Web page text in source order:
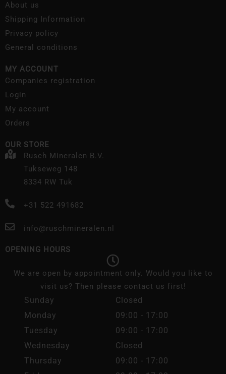
About us
Shipping Information
Privacy policy
General conditions
MY ACCOUNT
Companies registration
Login
My account
Orders
OUR STORE
Rusch Mineralen B.V.
Tukseweg 148
8334 RW Tuk
+31 522 491682
info@ruschmineralen.nl
OPENING HOURS
We are open by appointment only. Would you like to
visit us? Then please contact us first!
Sunday
Closed
Monday
09:00 - 17:00
Tuesday
09:00 - 17:00
Wednesday
Closed
Thursday
09:00 - 17:00